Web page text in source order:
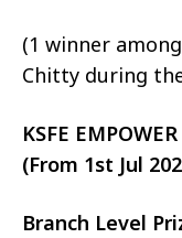
(1 winner
Chitty during
KSFE
(From 1st Jul
Branch Level